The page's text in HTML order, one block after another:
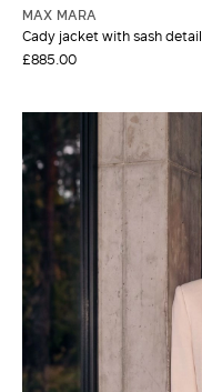
MAX MARA
Cady jacket with sash detail
£885.00